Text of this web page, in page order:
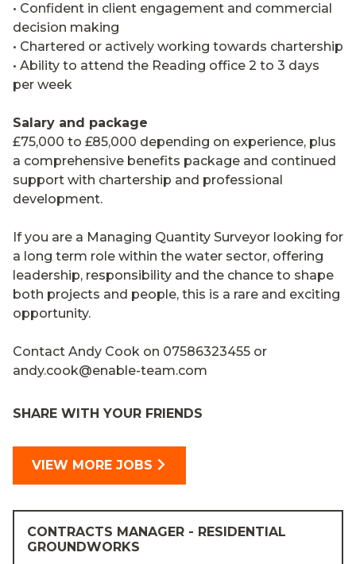
• Confident in client engagement and commercial
decision making
• Chartered or actively working towards chartership
• Ability to attend the Reading office 2 to 3 days
per week
Salary and package
£75,000 to £85,000 depending on experience, plus
a comprehensive benefits package and continued
support with chartership and professional
development.
If you are a Managing Quantity Surveyor looking for
a long term role within the water sector, offering
leadership, responsibility and the chance to shape
both projects and people, this is a rare and exciting
opportunity.
Contact Andy Cook on 07586323455 or
andy.cook@enable-team.com
SHARE WITH YOUR FRIENDS
VIEW MORE JOBS
CONTRACTS MANAGER - RESIDENTIAL
GROUNDWORKS